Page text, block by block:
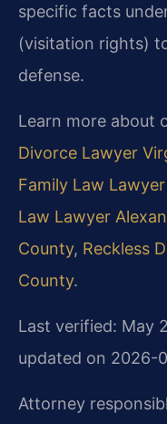
specific facts
(visitation rights)
defense.
Learn more about
Divorce Lawyer
Family Law
Law Lawyer
County, Reckless
County.
Last verified: May
updated on 2026-
Attorney